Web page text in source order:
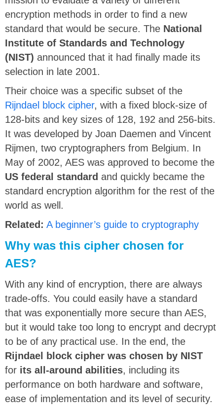
encryption methods in order to find a new
standard that would be secure. The National
Institute of Standards and Technology
(NIST) announced that it had finally made its
selection in late 2001.
Their choice was a specific subset of the
Rijndael block cipher, with a fixed block-size of
128-bits and key sizes of 128, 192 and 256-bits.
It was developed by Joan Daemen and Vincent
Rijmen, two cryptographers from Belgium. In
May of 2002, AES was approved to become the
US federal standard and quickly became the
standard encryption algorithm for the rest of the
world as well.
Related: A beginner’s guide to cryptography
Why was this cipher chosen for
AES?
With any kind of encryption, there are always
trade-offs. You could easily have a standard
that was exponentially more secure than AES,
but it would take too long to encrypt and decrypt
to be of any practical use. In the end, the
Rijndael block cipher was chosen by NIST
for its all-around abilities, including its
performance on both hardware and software,
ease of implementation and its level of security.